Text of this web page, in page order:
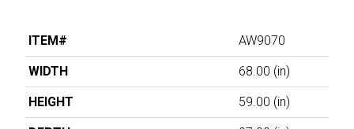
ITEM# AW9070
WIDTH 68.00 (in)
HEIGHT 59.00 (in)